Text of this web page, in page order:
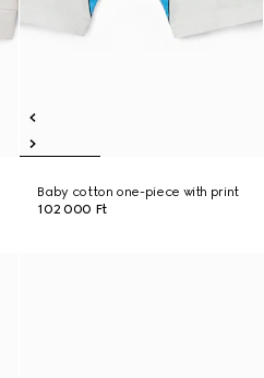
Baby cotton one-piece with print
102 000 Ft